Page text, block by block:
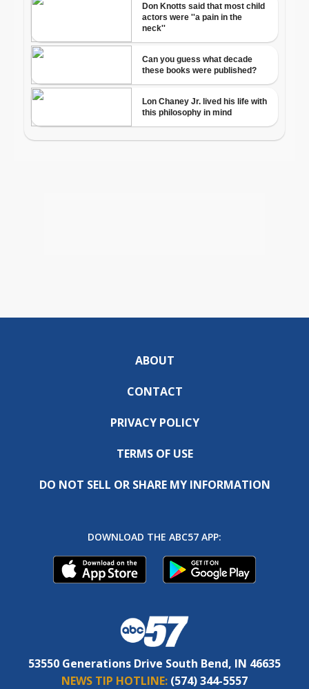
ABOUT
CONTACT
PRIVACY POLICY
TERMS OF USE
DO NOT SELL OR SHARE MY INFORMATION
DOWNLOAD THE ABC57 APP:
53550 Generations Drive South Bend, IN 46635
NEWS TIP HOTLINE: (574) 344-5557